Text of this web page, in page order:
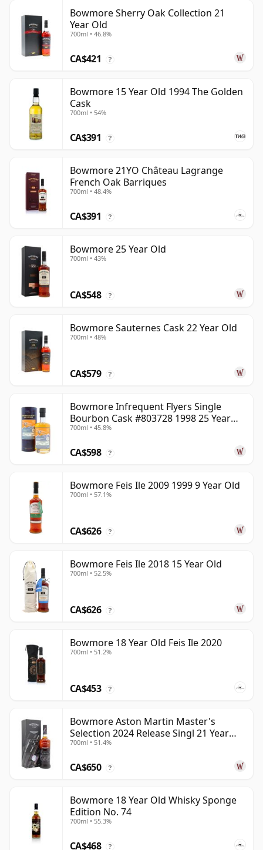
Bowmore Sherry Oak Collection 21
Year Old
700ml • 46.8%
CA$421 ?
Bowmore 15 Year Old 1994 The Golden
Cask
700ml • 54%
CA$391 ?
Bowmore 21YO Château Lagrange
French Oak Barriques
700ml • 48.4%
CA$391 ?
Bowmore 25 Year Old
700ml • 43%
CA$548 ?
Bowmore Sauternes Cask 22 Year Old
700ml • 48%
CA$579 ?
Bowmore Infrequent Flyers Single
Bourbon Cask #803728 1998 25 Year
Old
700ml • 45.8%
CA$598 ?
Bowmore Feis Ile 2009 1999 9 Year Old
700ml • 57.1%
CA$626 ?
Bowmore Feis Ile 2018 15 Year Old
700ml • 52.5%
CA$626 ?
Bowmore 18 Year Old Feis Ile 2020
700ml • 51.2%
CA$453 ?
Bowmore Aston Martin Master's
Selection 2024 Release Singl 21 Year
Old
700ml • 51.4%
CA$650 ?
Bowmore 18 Year Old Whisky Sponge
Edition No. 74
700ml • 55.3%
CA$468 ?